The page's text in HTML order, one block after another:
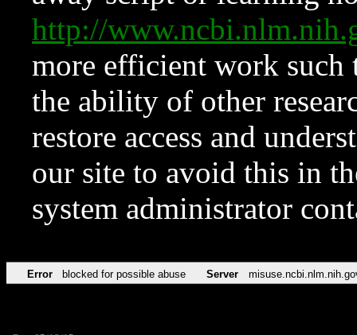
http://
more efficient work such
the ability of other
restore access and
our site to avoid this in
system administrator
Error blocked for possible abuse Server